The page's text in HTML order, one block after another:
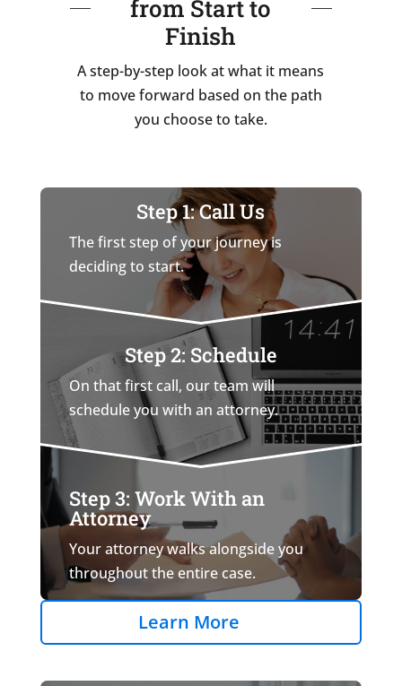
from Start to
Finish
A step-by-step look at what it means
to move forward based on the path
you choose to take.
Step 1: Call Us
The first step of your journey is
deciding to start.
Step 2: Schedule
On that first call, our team will
schedule you with an attorney.
Step 3: Work With an
Attorney
Your attorney walks alongside you
throughout the entire case.
Learn More